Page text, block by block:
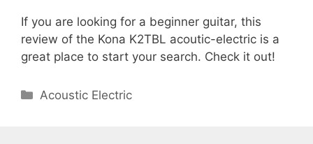
If you are looking for a beginner guitar, this
review of the Kona K2TBL acoutic-electric is a
great place to start your search. Check it out!
Categories
Acoustic Electric